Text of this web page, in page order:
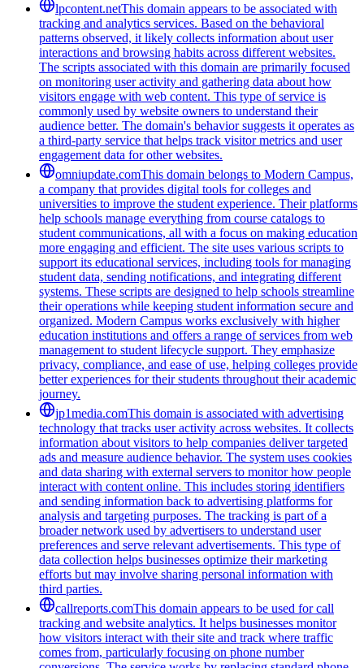
lpcontent.netThis domain appears to be associated with
tracking and analytics services. Based on the behavioral
patterns observed, it likely collects information about user
interactions and browsing habits across different websites.
The scripts associated with this domain are primarily focused
on monitoring user activity and gathering data about how
visitors engage with web content. This type of service is
commonly used by website owners to understand their
audience better. The domain's behavior suggests it operates as
a third-party service that helps track visitor metrics and user
engagement data for other websites.
omniupdate.comThis domain belongs to Modern Campus,
a company that provides digital tools for colleges and
universities to improve the student experience. Their platforms
help schools manage everything from course catalogs to
student communications, all with a focus on making education
more engaging and efficient. The site uses various scripts to
support its educational services, including tools for managing
student data, sending notifications, and integrating different
systems. These scripts are designed to help schools streamline
their operations while keeping student information secure and
organized. Modern Campus works exclusively with higher
education institutions and offers a range of services from web
management to student lifecycle support. They emphasize
privacy, compliance, and ease of use, helping colleges provide
better experiences for their students throughout their academic
journey.
jp1media.comThis domain is associated with advertising
technology that tracks user activity across websites. It collects
information about visitors to help companies deliver targeted
ads and measure audience behavior. The system uses cookies
and data sharing with external servers to monitor how people
interact with content online. This includes storing identifiers
and sending information back to advertising platforms for
analysis and targeting purposes. The tracking is part of a
broader network used by advertisers to understand user
preferences and serve relevant advertisements. This type of
data collection helps businesses optimize their marketing
efforts but may involve sharing personal information with
third parties.
callreports.comThis domain appears to be used for call
tracking and website analytics. It helps businesses monitor
how visitors interact with their site and track where traffic
comes from, particularly focusing on phone number